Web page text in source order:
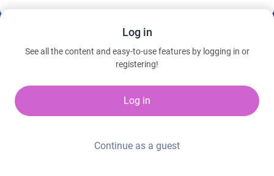
Log in
See all the content and easy-to-use features by logging in or
registering!
Log in
Continue as a guest